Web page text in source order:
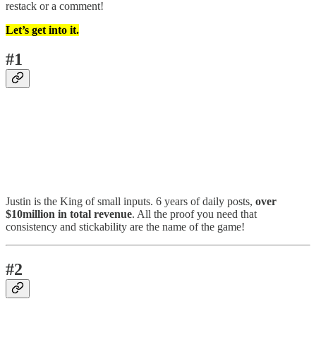
restack or a comment!
Let’s get into it.
#1
Justin is the King of small inputs. 6 years of daily posts, over
$10million in total revenue. All the proof you need that
consistency and stickability are the name of the game!
#2